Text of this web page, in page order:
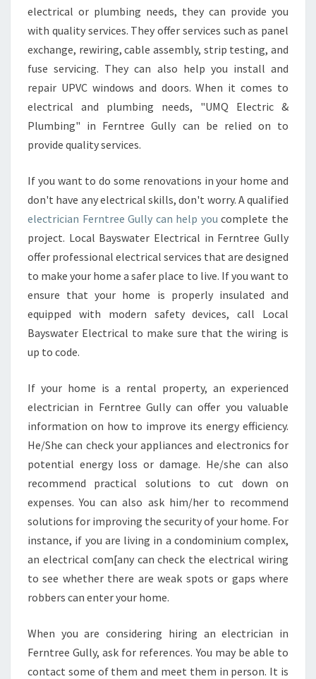
T
C
O
N
S
I
R
O
U
B
U
D
G
T
electrical or plumbing needs, they can provide you
with quality services. They offer services such as panel
exchange, rewiring, cable assembly, strip testing, and
fuse servicing. They can also help you install and
repair UPVC windows and doors. When it comes to
electrical and plumbing needs, "UMQ Electric &
Plumbing" in Ferntree Gully can be relied on to
provide quality services.
If you want to do some renovations in your home and
don't have any electrical skills, don't worry. A qualified
electrician Ferntree Gully can help you complete the
project. Local Bayswater Electrical in Ferntree Gully
offer professional electrical services that are designed
to make your home a safer place to live. If you want to
ensure that your home is properly insulated and
equipped with modern safety devices, call Local
Bayswater Electrical to make sure that the wiring is
up to code.
If your home is a rental property, an experienced
electrician in Ferntree Gully can offer you valuable
information on how to improve its energy efficiency.
He/She can check your appliances and electronics for
potential energy loss or damage. He/she can also
recommend practical solutions to cut down on
expenses. You can also ask him/her to recommend
solutions for improving the security of your home. For
instance, if you are living in a condominium complex,
an electrical com[any can check the electrical wiring
to see whether there are weak spots or gaps where
robbers can enter your home.
When you are considering hiring an electrician in
Ferntree Gully, ask for references. You may be able to
contact some of them and meet them in person. It is